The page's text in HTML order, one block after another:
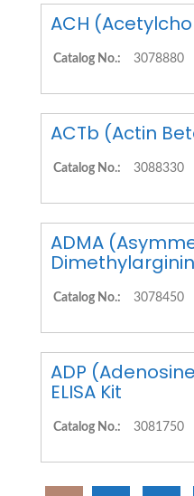
ACH
Catalog No.: 3078880
ACTb (Actin
Catalog No.: 3088330
ADMA
Catalog No.: 3078450
ADP
ELISA Kit
Catalog No.: 3081750